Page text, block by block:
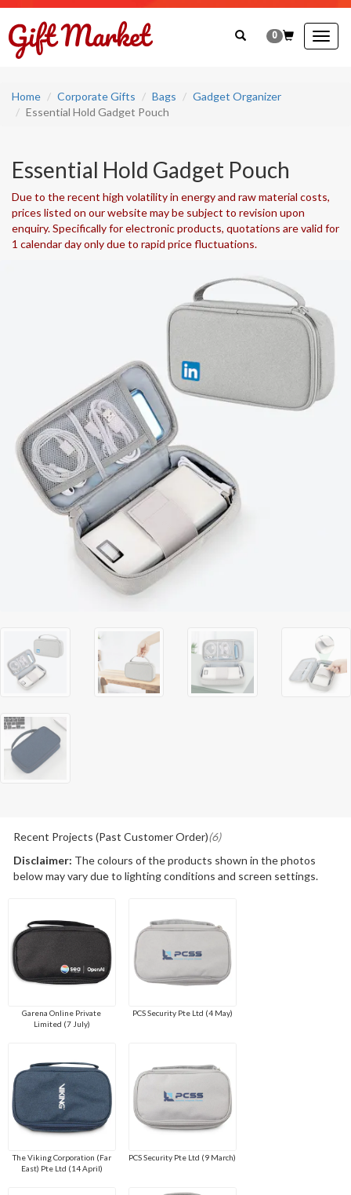
0
Home Corporate Gifts Bags
Gadget Organizer
Essential Hold Gadget Pouch
Essential Hold Gadget Pouch
Due to the recent high volatility in energy and raw material costs,
prices listed on our website may be subject to revision upon
enquiry. Specifically for electronic products, quotations are valid for
1 calendar day only due to rapid price fluctuations.
Recent Projects (Past Customer Order)(6)
Disclaimer: The colours of the products shown in the photos
below may vary due to lighting conditions and screen settings.
Garena Online Private
Limited (7 July)
PCS Security Pte Ltd (4 May)
The Viking Corporation (Far
East) Pte Ltd (14 April)
PCS Security Pte Ltd (9 March)